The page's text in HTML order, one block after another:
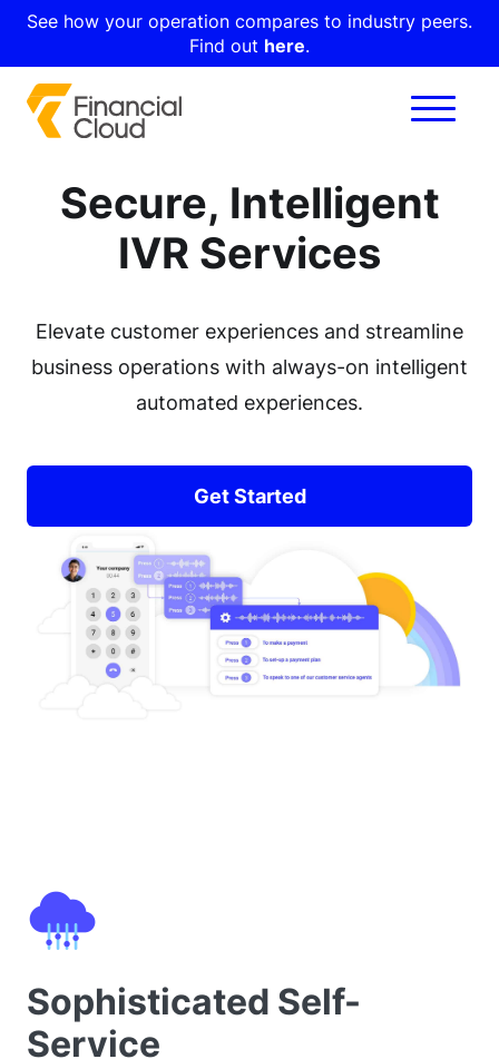
See how your operation compares to industry peers.
Find out here.
Secure, Intelligent
IVR Services
Elevate customer experiences and streamline
business operations with always-on intelligent
automated experiences.
Get Started
Sophisticated Self-
Service